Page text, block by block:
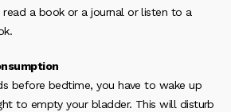
a book or a journal or listen to a
before bedtime, you have to wake up
to empty your bladder. This will disturb